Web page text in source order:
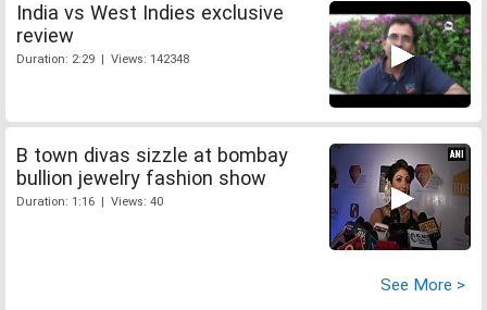
India vs West Indies exclusive
review
Duration: 2:29 | Views: 142348
B town divas sizzle at bombay
bullion jewelry fashion show
Duration: 1:16 | Views: 40
See More >